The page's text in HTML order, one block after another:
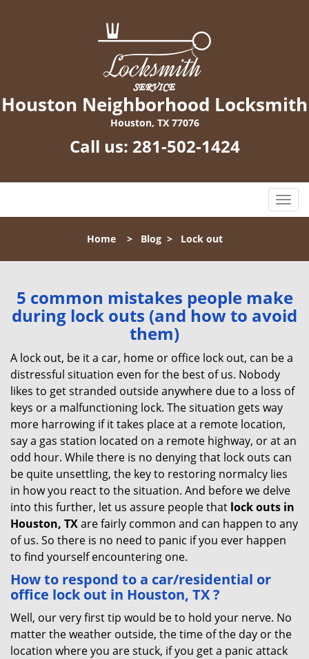
Houston Neighborhood Locksmith
Houston, TX 77076
Call us: 281-502-1424
T
o
l
n
a
v
g
i
n
Home> Blog> Lock out
5 common mistakes people make
during lock outs (and how to avoid
them)
A lock out, be it a car, home or office lock out, can be a
distressful situation even for the best of us. Nobody
likes to get stranded outside anywhere due to a loss of
keys or a malfunctioning lock. The situation gets way
more harrowing if it takes place at a remote location,
say a gas station located on a remote highway, or at an
odd hour. While there is no denying that lock outs can
be quite unsettling, the key to restoring normalcy lies
in how you react to the situation. And before we delve
into this further, let us assure people that lock outs in
Houston, TXare fairly common and can happen to any
of us. So there is no need to panic if you ever happen
to find yourself encountering one.
How to respond to a car/residential or
office lock out in Houston, TX?
Well, our very first tip would be to hold your nerve. No
matter the weather outside, the time of the day or the
location where you are stuck, if you get a panic attack